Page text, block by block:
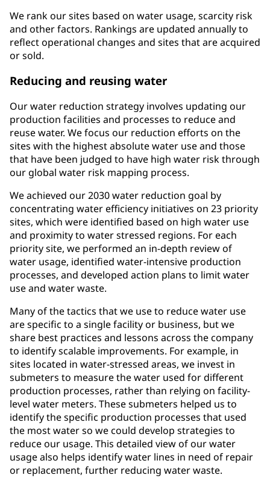
We rank our sites based on water usage, scarcity risk
and other factors. Rankings are updated annually to
reflect operational changes and sites that are acquired
or sold.
Reducing and reusing water
Our water reduction strategy involves updating our
production facilities and processes to reduce and
reuse water. We focus our reduction efforts on the
sites with the highest absolute water use and those
that have been judged to have high water risk through
our global water risk mapping process.
We achieved our 2030 water reduction goal by
concentrating water efficiency initiatives on 23 priority
sites, which were identified based on high water use
and proximity to water stressed regions. For each
priority site, we performed an in-depth review of
water usage, identified water-intensive production
processes, and developed action plans to limit water
use and water waste.
Many of the tactics that we use to reduce water use
are specific to a single facility or business, but we
share best practices and lessons across the company
to identify scalable improvements. For example, in
sites located in water-stressed areas, we invest in
submeters to measure the water used for different
production processes, rather than relying on facility-
level water meters. These submeters helped us to
identify the specific production processes that used
the most water so we could develop strategies to
reduce our usage. This detailed view of our water
usage also helps identify water lines in need of repair
or replacement, further reducing water waste.